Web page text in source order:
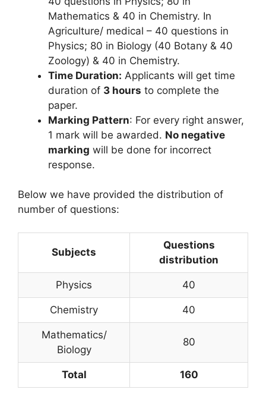
Mathematics & 40 in Chemistry. In
Agriculture/ medical – 40 questions in
Physics; 80 in Biology (40 Botany & 40
Zoology) & 40 in Chemistry.
Time Duration: Applicants will get time
duration of 3 hours to complete the
paper.
Marking Pattern: For every right answer,
1 mark will be awarded. No negative
marking will be done for incorrect
response.
Below we have provided the distribution of
number of questions:
Subjects
Questions
distribution
Physics 40
Chemistry 40
Mathematics/
Biology
80
Total 160